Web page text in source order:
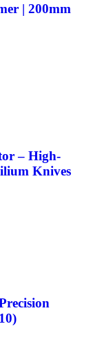
| 200mm
– High-
Knives